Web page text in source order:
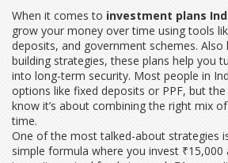
When it comes to investment plans
grow your money over time using tools
deposits, and government schemes. Also
building strategies, these plans help you
into long-term security. Most people in
options like fixed deposits or PPF, but
know it’s about combining the right mix
time.
One of the most talked-about strategies
simple formula where you invest